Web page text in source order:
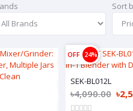
Sort
OFF 24%
SEK-BL012L
৳4,090.00